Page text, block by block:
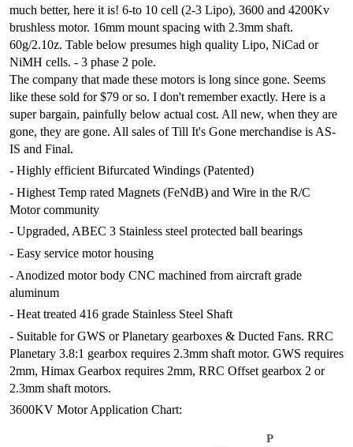
much better, here it is! 6-to 10 cell (2-3 Lipo), 3600 and 4200Kv
brushless motor. 16mm mount spacing with 2.3mm shaft.
60g/2.10z. Table below presumes high quality Lipo, NiCad or
NiMH cells. - 3 phase 2 pole.
The company that made these motors is long since gone. Seems
like these sold for $79 or so. I don't remember exactly. Here is a
super bargain, painfully below actual cost. All new, when they are
gone, they are gone. All sales of Till It's Gone merchandise is AS-
IS and Final.
- Highly efficient Bifurcated Windings (Patented)
- Highest Temp rated Magnets (FeNdB) and Wire in the R/C
Motor community
- Upgraded, ABEC 3 Stainless steel protected ball bearings
- Easy service motor housing
- Anodized motor body CNC machined from aircraft grade
aluminum
- Heat treated 416 grade Stainless Steel Shaft
- Suitable for GWS or Planetary gearboxes & Ducted Fans. RRC
Planetary 3.8:1 gearbox requires 2.3mm shaft motor. GWS requires
2mm, Himax Gearbox requires 2mm, RRC Offset gearbox 2 or
2.3mm shaft motors.
3600KV Motor Application Chart:
P